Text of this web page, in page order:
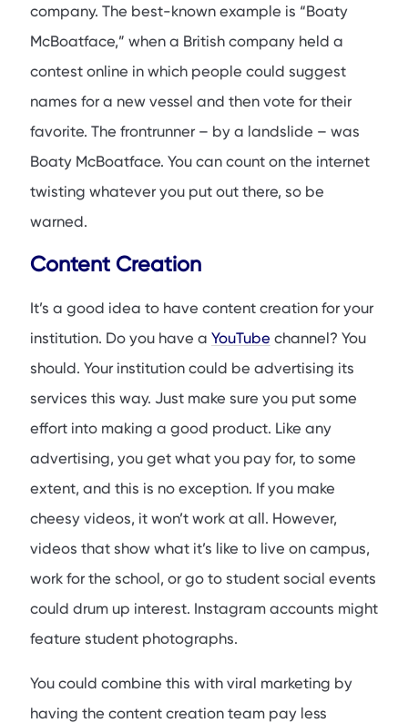
company. The best-known example is “Boaty
McBoatface,” when a British company held a
contest online in which people could suggest
names for a new vessel and then vote for their
favorite. The frontrunner – by a landslide – was
Boaty McBoatface. You can count on the internet
twisting whatever you put out there, so be
warned.
Content Creation
It’s a good idea to have content creation for your
institution. Do you have a YouTube channel? You
should. Your institution could be advertising its
services this way. Just make sure you put some
effort into making a good product. Like any
advertising, you get what you pay for, to some
extent, and this is no exception. If you make
cheesy videos, it won’t work at all. However,
videos that show what it’s like to live on campus,
work for the school, or go to student social events
could drum up interest. Instagram accounts might
feature student photographs.
You could combine this with viral marketing by
having the content creation team pay less